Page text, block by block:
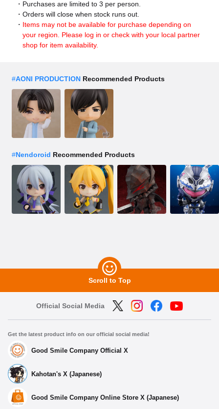
Purchases are limited to 3 per person.
Orders will close when stock runs out.
Items may not be available for purchase depending on
your region. Please log in or check with your local partner
shop for item availability.
#AONI PRODUCTION Recommended Products
#Nendoroid Recommended Products
Scroll to Top
Official Social Media
Get the latest product info on our official social media!
Good Smile Company Official X
Kahotan's X (Japanese)
Good Smile Company Online Store X (Japanese)